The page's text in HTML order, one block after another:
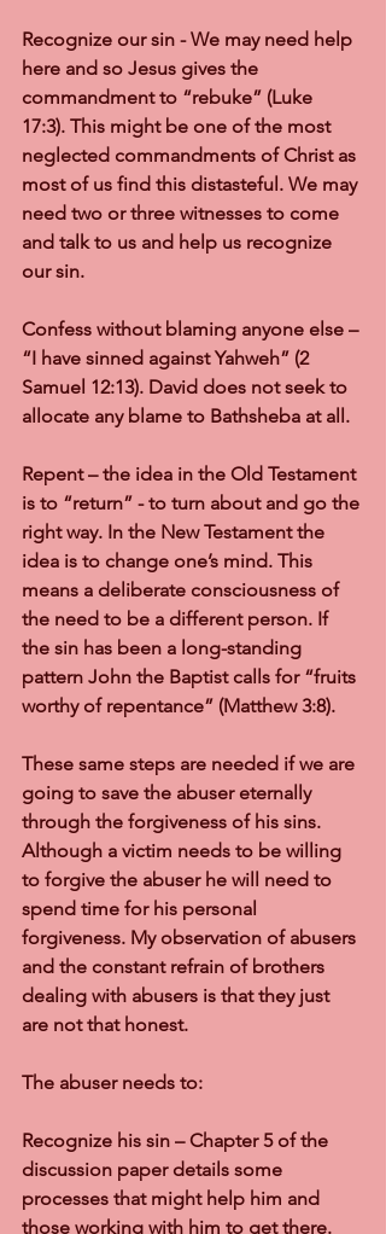
Recognize our sin - We may need help
here and so Jesus gives the
commandment to “rebuke” (Luke
17:3). This might be one of the most
neglected commandments of Christ as
most of us find this distasteful. We may
need two or three witnesses to come
and talk to us and help us recognize
our sin.
Confess without blaming anyone else –
“I have sinned against Yahweh” (2
Samuel 12:13). David does not seek to
allocate any blame to Bathsheba at all.
Repent – the idea in the Old Testament
is to “return” - to turn about and go the
right way. In the New Testament the
idea is to change one’s mind. This
means a deliberate consciousness of
the need to be a different person. If
the sin has been a long-standing
pattern John the Baptist calls for “fruits
worthy of repentance” (Matthew 3:8).
These same steps are needed if we are
going to save the abuser eternally
through the forgiveness of his sins.
Although a victim needs to be willing
to forgive the abuser he will need to
spend time for his personal
forgiveness. My observation of abusers
and the constant refrain of brothers
dealing with abusers is that they just
are not that honest.
The abuser needs to:
Recognize his sin – Chapter 5 of the
discussion paper details some
processes that might help him and
those working with him to get there.